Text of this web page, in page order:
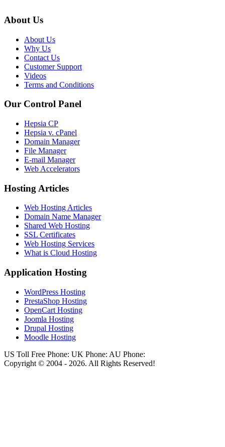
About Us
About Us
Why Us
Contact Us
Customer Support
Videos
Terms and Conditions
Our Control Panel
Hepsia CP
Hepsia v. cPanel
Domain Manager
File Manager
E-mail Manager
Web Accelerators
Hosting Articles
Web Hosting Articles
Domain Name Manager
Shared Web Hosting
SSL Certificates
Web Hosting Services
What is Cloud Hosting
Application Hosting
WordPress Hosting
PrestaShop Hosting
OpenCart Hosting
Joomla Hosting
Drupal Hosting
Moodle Hosting
US Toll Free Phone: UK Phone: AU Phone:
Copyright © 2004 - 2026. All Rights Reserved!